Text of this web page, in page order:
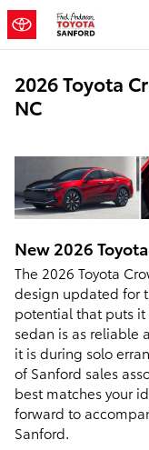
Skip to main content
2026 Toyota
NC
New 2026 Toyota
The 2026 Toyota
design updated for
potential that puts it
sedan is as reliable
it is during solo
of Sanford sales
best matches your
forward to
Sanford.